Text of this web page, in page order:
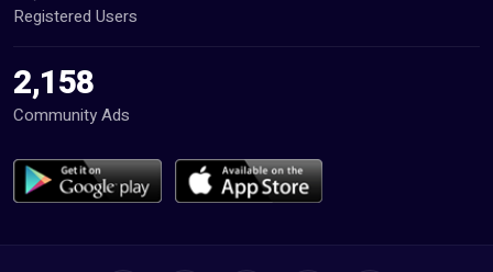
Registered Users
2,158
Community Ads